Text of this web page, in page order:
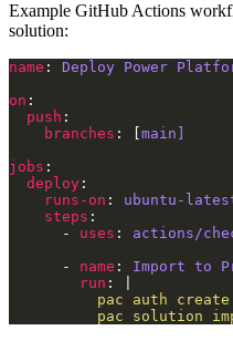
Example GitHub Actions
solution:
name : Deploy Power
on
push
branches : [ main]
jobs
deploy
runs-on : ubuntu-
steps
      -
uses : actions/
      -
name : Import to
run : |
pac solution